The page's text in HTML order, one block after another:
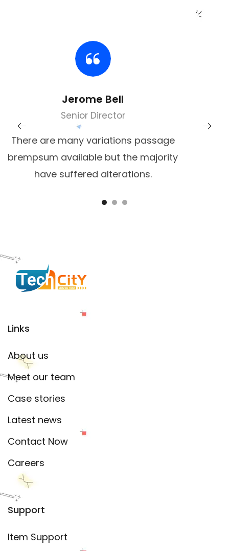
Jerome Bell
Senior Director
There are many variations passage
brempsum available but the majority
have suffered alterations.
Links
About us
Meet our team
Case stories
Latest news
Contact Now
Careers
Support
Item Support